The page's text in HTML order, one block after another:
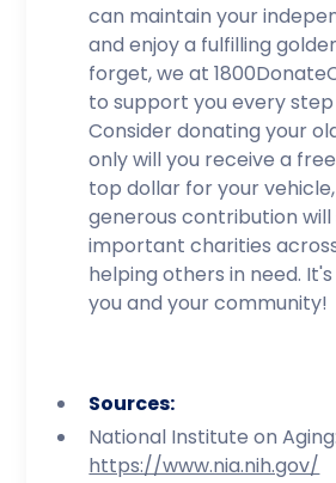
can maintain your
and enjoy a fulfilling
forget, we at
to support you every
Consider donating your
only will you receive a
top dollar for your
generous contribution
important charities
helping others in need.
you and your community!
Sources:
National Institute on Aging:
https://www.nia.nih.gov/